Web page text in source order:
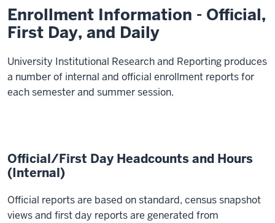
Enrollment Information - Official,
First Day, and Daily
University Institutional Research and Reporting produces
a number of internal and official enrollment reports for
each semester and summer session.
Official/First Day Headcounts and Hours
(Internal)
Official reports are based on standard, census snapshot
views and first day reports are generated from